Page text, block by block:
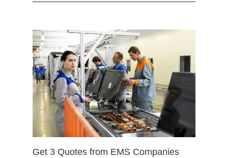
Get 3 Quotes from EMS Companies